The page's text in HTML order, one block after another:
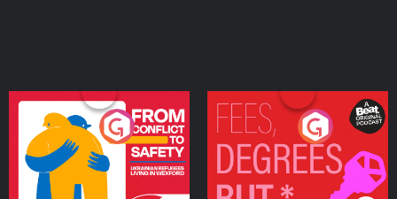
From Conflict to Safety:
Ukrainian Refugees
Living in Wexford
Podcast Series
Fees Degrees but No
Keys
Podcast Series